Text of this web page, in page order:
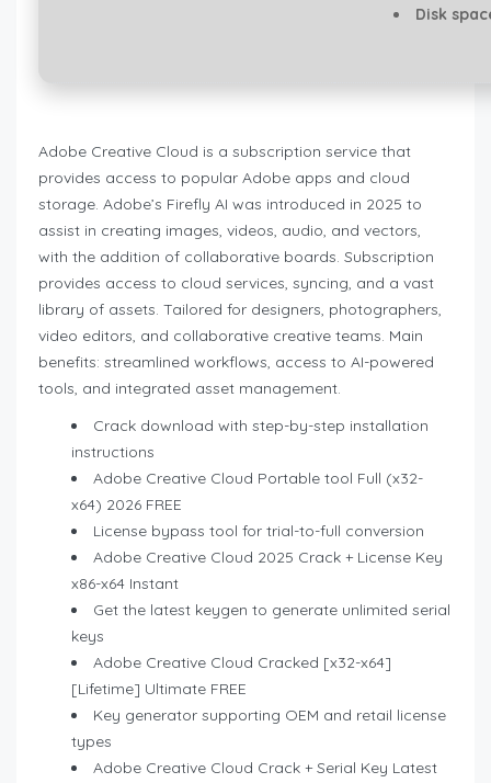
Disk
Adobe Creative Cloud is a subscription service that
provides access to popular Adobe apps and cloud
storage. Adobe’s Firefly AI was introduced in 2025 to
assist in creating images, videos, audio, and vectors,
with the addition of collaborative boards. Subscription
provides access to cloud services, syncing, and a vast
library of assets. Tailored for designers, photographers,
video editors, and collaborative creative teams. Main
benefits: streamlined workflows, access to AI-powered
tools, and integrated asset management.
Crack download with step-by-step installation
instructions
Adobe Creative Cloud Portable tool Full (x32-
x64) 2026 FREE
License bypass tool for trial-to-full conversion
Adobe Creative Cloud 2025 Crack + License Key
x86-x64 Instant
Get the latest keygen to generate unlimited serial
keys
Adobe Creative Cloud Cracked [x32-x64]
[Lifetime] Ultimate FREE
Key generator supporting OEM and retail license
types
Adobe Creative Cloud Crack + Serial Key Latest